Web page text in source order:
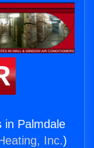
in Palmdale
Inc.)